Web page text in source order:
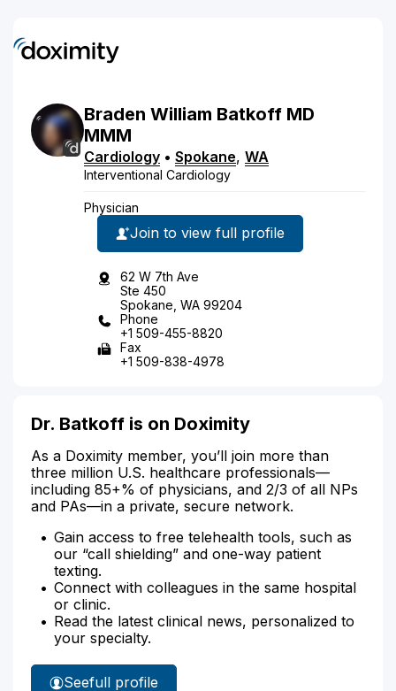
Braden William Batkoff MD
MMM
Cardiology • Spokane, WA
Interventional Cardiology
Physician
Join to view full profile
62 W 7th Ave
Ste 450
Spokane, WA 99204
Phone
+1 509-455-8820
Fax
+1 509-838-4978
Dr. Batkoff is on Doximity
As a Doximity member, you’ll join more than
three million U.S. healthcare professionals—
including 85+% of physicians, and 2/3 of all NPs
and PAs—in a private, secure network.
Gain access to free telehealth tools, such as
our “call shielding” and one-way patient
texting.
Connect with colleagues in the same hospital
or clinic.
Read the latest clinical news, personalized to
your specialty.
Seefull profile